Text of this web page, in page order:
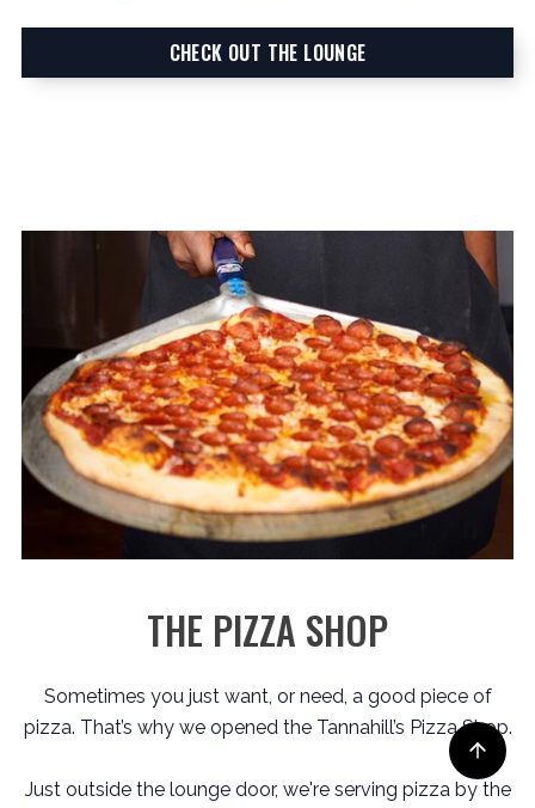
CHECK OUT THE LOUNGE
THE PIZZA SHOP
Sometimes you just want, or need, a good piece of
pizza. That’s why we opened the Tannahill’s Pizza Shop.
Just outside the lounge door, we're serving pizza by the